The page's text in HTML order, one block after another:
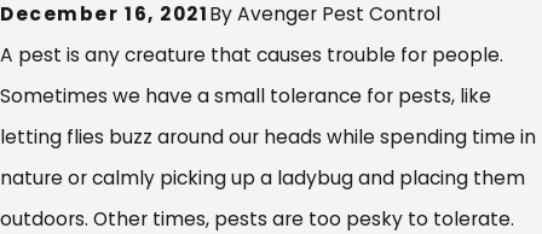
December 16, 2021ByAvenger Pest Control
A pest is any creature that causes trouble for people.
Sometimes we have a small tolerance for pests, like
letting flies buzz around our heads while spending time in
nature or calmly picking up a ladybug and placing them
outdoors. Other times, pests are too pesky to tolerate.